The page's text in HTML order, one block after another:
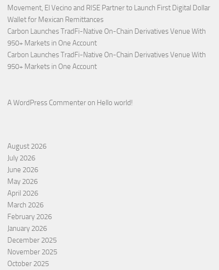
Movement, El Vecino and RISE Partner to Launch First Digital Dollar
Wallet for Mexican Remittances
Carbon Launches TradFi-Native On-Chain Derivatives Venue With
950+ Markets in One Account
Carbon Launches TradFi-Native On-Chain Derivatives Venue With
950+ Markets in One Account
A WordPress Commenter on Hello world!
August 2026
July 2026
June 2026
May 2026
April 2026
March 2026
February 2026
January 2026
December 2025
November 2025
October 2025